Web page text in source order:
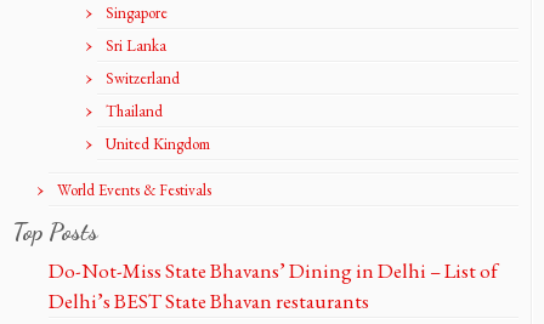
Singapore
Sri Lanka
Switzerland
Thailand
United Kingdom
World Events & Festivals
Top Posts
Do-Not-Miss State Bhavans’ Dining in Delhi – List of
Delhi’s BEST State Bhavan restaurants